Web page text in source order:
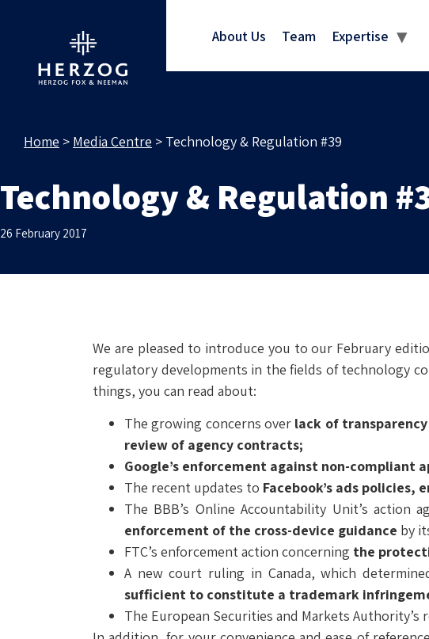
About Us Team Expertise
Home > Media Centre > Technology & Regulation #39
Technology & Regulation
26 February 2017
We are pleased to introduce you to our February
regulatory developments in the fields of technology
things, you can read about:
The growing concerns over lack of
review of agency contracts;
Google’s enforcement against non-compliant
The recent updates to Facebook’s ads policies,
The BBB’s Online Accountability Unit’s action
enforcement of the cross-device guidance by
FTC’s enforcement action concerning the
A new court ruling in Canada, which
sufficient to constitute a trademark
The European Securities and Markets